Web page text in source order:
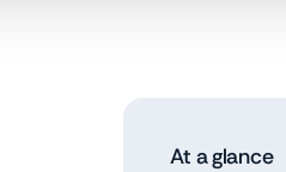
At a glance